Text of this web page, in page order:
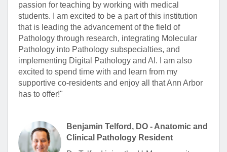
passion for teaching by working with medical
students. I am excited to be a part of this institution
that is leading the advancement of the field of
Pathology through research, integrating Molecular
Pathology into Pathology subspecialties, and
implementing Digital Pathology and AI. I am also
excited to spend time with and learn from my
supportive co-residents and enjoy all that Ann Arbor
has to offer!"
Benjamin Telford, DO - Anatomic and
Clinical Pathology Resident